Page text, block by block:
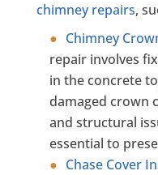
chimney repairs,
Chimney
repair involves
in the concrete
damaged crown
and structural
essential to
Chase Cover